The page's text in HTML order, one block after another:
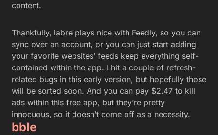
content.
Thankfully, labre plays nice with Feedly, so you can
sync over an account, or you can just start adding
your favorite websites’ feeds keep everything self-
contained within the app. I hit a couple of refresh-
related bugs in this early version, but hopefully those
will be sorted soon. And you can pay $2.47 to kill
ads within this free app, but they’re pretty
innocuous, so it doesn’t come off as a necessity.
bble